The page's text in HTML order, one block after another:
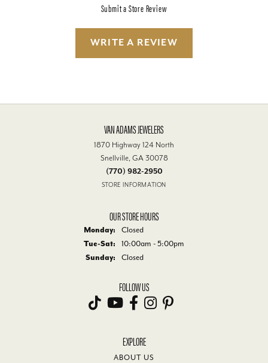
Submit a Store Review
WRITE A REVIEW
VAN ADAMS JEWELERS
1870 Highway 124 North
Snellville, GA 30078
(770) 982-2950
STORE INFORMATION
OUR STORE HOURS
Monday:
Closed
Tue-Sat: Tuesday - Saturday:
10:00am - 5:00pm
Sunday:
Closed
FOLLOW US
EXPLORE
ABOUT US